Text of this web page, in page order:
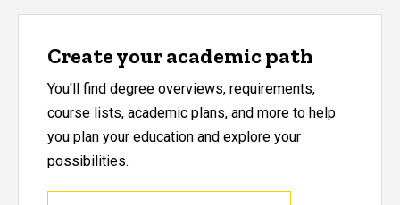
Create your academic path
You'll find degree overviews, requirements,
course lists, academic plans, and more to help
you plan your education and explore your
possibilities.